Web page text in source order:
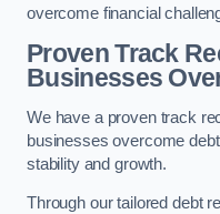
overcome financial
Proven Track
Businesses
We have a proven track
businesses overcome
stability and growth.
Through our tailored debt